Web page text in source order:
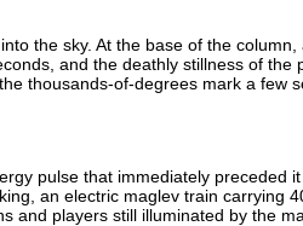
the sky. At the base of the
and the deathly stillness of
thousands-of-degrees mark a few
pulse that immediately preceded
an electric maglev train carrying
players still illuminated by the